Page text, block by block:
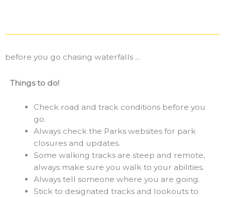
before you go chasing waterfalls ...
Things to do!
Check road and track conditions before you
go.
Always check the Parks websites for park
closures and updates.
Some walking tracks are steep and remote,
always make sure you walk to your abilities.
Always tell someone where you are going.
Stick to designated tracks and lookouts to